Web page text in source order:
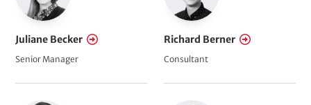
Juliane Becker
Senior Manager
Richard Berner
Consultant